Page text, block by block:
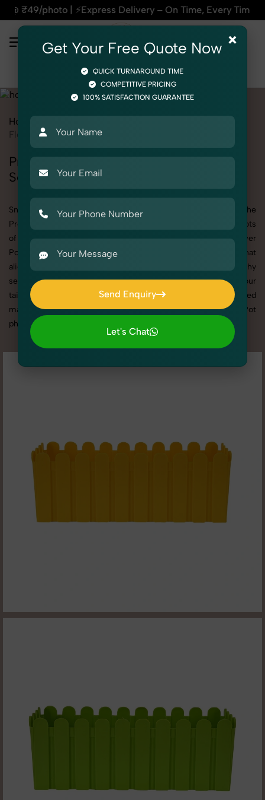
Delivery – On Time, Every Time | 🛍️For Amazon,
Home
Flower Pot
Professional Flower Pot Photography
Services
SnapRich offers specialized Flower Pot photography under the
Product Photography category. Whether you need detailed shots
of Flower Pot products or are searching for a professional Flower
Pot photographer near you, we deliver high-quality results that
align with your brand. From the best Flower Pot photography
service to competitive Flower Pot photography prices, our
tailored solutions ensure your visuals stand out in a crowded
market. Here you can check all high quality image of Flower Pot
photography according to different - 2 angle.
×
Get Your Free Quote Now
QUICK TURNAROUND TIME
COMPETITIVE PRICING
100% SATISFACTION GUARANTEE
Send Enquiry
Send Enquiry
Let's Chat
Let's Chat